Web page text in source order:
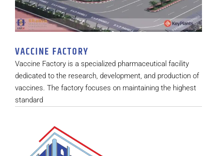
VACCINE FACTORY
Vaccine Factory is a specialized pharmaceutical facility
dedicated to the research, development, and production of
vaccines. The factory focuses on maintaining the highest
standard